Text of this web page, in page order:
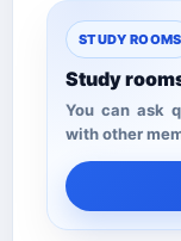
STUDY ROOMS
Study
You can ask
with other